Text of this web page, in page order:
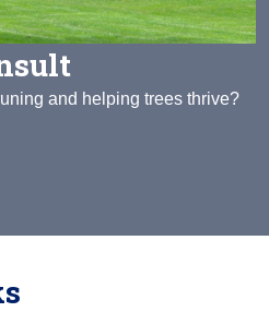
and helping trees thrive?